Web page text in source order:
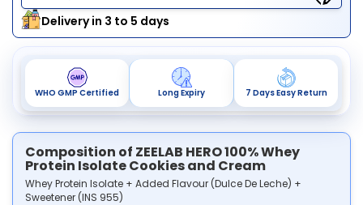
Delivery in 3 to 5 days
WHO GMP Certified Long Expiry 7 Days Easy Return
Composition of ZEELAB HERO 100% Whey
Protein Isolate Cookies and Cream
Whey Protein Isolate + Added Flavour (Dulce De Leche) +
Sweetener (INS 955)